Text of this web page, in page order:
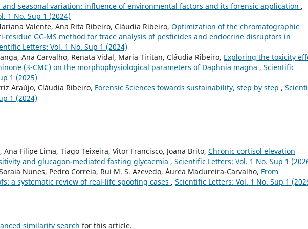
seasonal variation: influence of environmental factors and its forensic application ,
1 No. Sup 1 (2024)
Valente, Ana Rita Ribeiro, Cláudia Ribeiro, Optimization of the chromatographic
residue GC-MS method for trace analysis of pesticides and endocrine disruptors in
Letters: Vol. 1 No. Sup 1 (2024)
Ana Carvalho, Renata Vidal, Maria Tiritan, Cláudia Ribeiro, Exploring the toxicity
(3-CMC) on the morphophysiological parameters of Daphnia magna , Scientific
1 (2025)
Araújo, Cláudia Ribeiro, Forensic Sciences towards sustainability, step by step ,
1 (2024)
Ana Filipe Lima, Tiago Teixeira, Vitor Francisco, Joana Brito, Chronic cortisol elevation
and glucagon-mediated fasting glycaemia , Scientific Letters: Vol. 1 No. Sup 1
Nunes, Pedro Correia, Rui M. S. Azevedo, Áurea Madureira-Carvalho, From
a systematic review of real-life spoofing cases , Scientific Letters: Vol. 1 No. Sup 1
similarity search for this article.